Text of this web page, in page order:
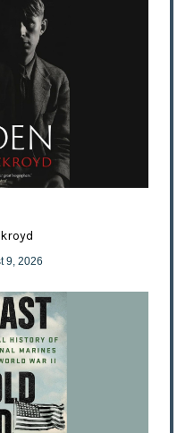
9, 2026